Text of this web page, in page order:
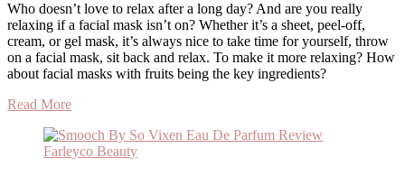
Who doesn’t love to relax after a long day? And are you really
relaxing if a facial mask isn’t on? Whether it’s a sheet, peel-off,
cream, or gel mask, it’s always nice to take time for yourself, throw
on a facial mask, sit back and relax. To make it more relaxing? How
about facial masks with fruits being the key ingredients?
Read More